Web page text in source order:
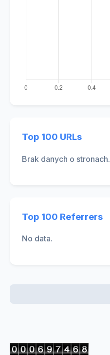
Top 100 URLs
Brak danych o stronach.
Top 100 Referrers
No data.